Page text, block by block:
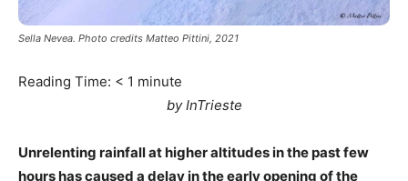
Sella Nevea. Photo credits Matteo Pittini, 2021
Reading Time: < 1 minute
by InTrieste
Unrelenting rainfall at higher altitudes in the past few
hours has caused a delay in the early opening of the